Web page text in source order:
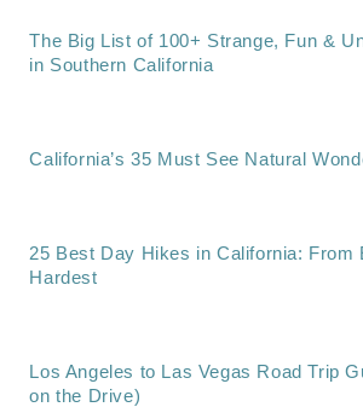
The Big List of 100+ Strange, Fun &
in Southern California
California’s 35 Must See Natural
25 Best Day Hikes in California: From
Hardest
Los Angeles to Las Vegas Road Trip
on the Drive)